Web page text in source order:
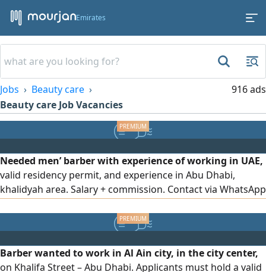
Emirates
Jobs
Beauty care
Beauty care Job Vacancies
916 ads
Needed men’ barber with experience of working in UAE,
valid residency permit, and experience in Abu Dhabi,
khalidyah area. Salary + commission. Contact via WhatsApp
Barber wanted to work in Al Ain city, in the city center,
on Khalifa Street – Abu Dhabi. Applicants must hold a valid